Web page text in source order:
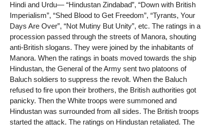
Hindi and Urdu— “Hindustan Zindabad”, “Down with British
Imperialism”, “Shed Blood to Get Freedom”, “Tyrants, Your
Days Are Over”, “Not Mutiny But Unity”, etc. The ratings in a
procession passed through the streets of Manora, shouting
anti-British slogans. They were joined by the inhabitants of
Manora. When the ratings in boats moved towards the ship
Hindustan, the General of the Army sent two platoons of
Baluch soldiers to suppress the revolt. When the Baluch
refused to fire upon their brothers, the British authorities got
panicky. Then the White troops were summoned and
Hindustan was surrounded from all sides. The British troops
started the attack. The ratings on Hindustan retaliated. The